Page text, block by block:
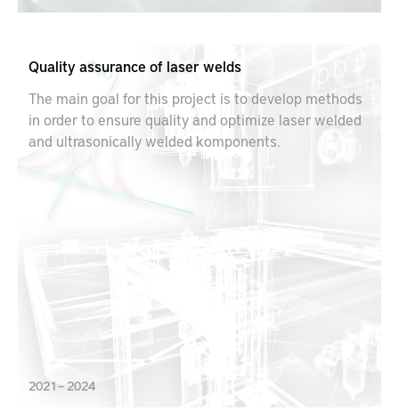
Quality assurance of laser welds
The main goal for this project is to develop methods
in order to ensure quality and optimize laser welded
and ultrasonically welded komponents.
2021 – 2024